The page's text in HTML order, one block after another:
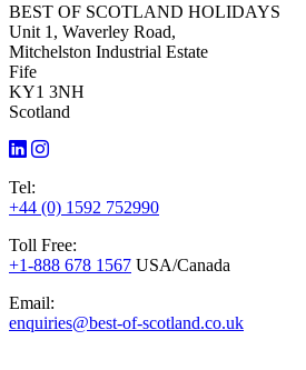
BEST OF SCOTLAND HOLIDAYS
Unit 1, Waverley Road,
Mitchelston Industrial Estate
Fife
KY1 3NH
Scotland
Tel:
+44 (0) 1592 752990
Toll Free:
+1-888 678 1567 USA/Canada
Email:
enquiries@best-of-scotland.co.uk